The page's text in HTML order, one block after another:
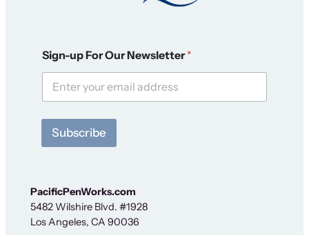
u
r
S
g
u
p
Sign-up For Our Newsletter*
Subscribe
PacificPenWorks.com
5482 Wilshire Blvd. #1928
Los Angeles, CA 90036